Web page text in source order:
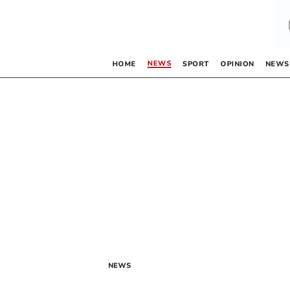
HOME NEWS SPORT OPINION
NEWS